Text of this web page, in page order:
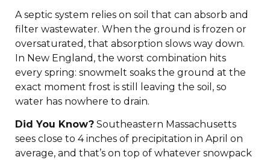
A septic system relies on soil that can absorb and
filter wastewater. When the ground is frozen or
oversaturated, that absorption slows way down.
In New England, the worst combination hits
every spring: snowmelt soaks the ground at the
exact moment frost is still leaving the soil, so
water has nowhere to drain.
Did You Know? Southeastern Massachusetts
sees close to 4 inches of precipitation in April on
average, and that’s on top of whatever snowpack